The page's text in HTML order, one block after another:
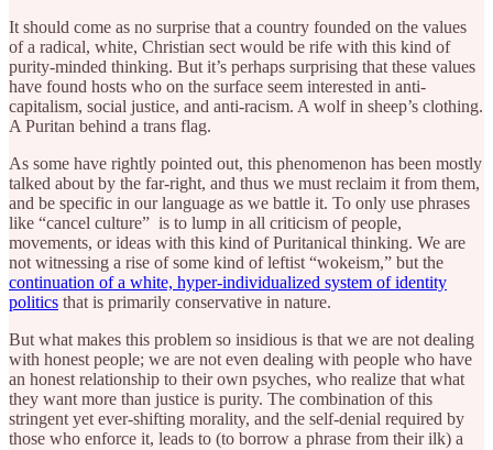
It should come as no surprise that a country founded on the values
of a radical, white, Christian sect would be rife with this kind of
purity-minded thinking. But it’s perhaps surprising that these values
have found hosts who on the surface seem interested in anti-
capitalism, social justice, and anti-racism. A wolf in sheep’s clothing.
A Puritan behind a trans flag.
As some have rightly pointed out, this phenomenon has been mostly
talked about by the far-right, and thus we must reclaim it from them,
and be specific in our language as we battle it. To only use phrases
like “cancel culture” is to lump in all criticism of people,
movements, or ideas with this kind of Puritanical thinking. We are
not witnessing a rise of some kind of leftist “wokeism,” but the
continuation of a white, hyper-individualized system of identity
politics that is primarily conservative in nature.
But what makes this problem so insidious is that we are not dealing
with honest people; we are not even dealing with people who have
an honest relationship to their own psyches, who realize that what
they want more than justice is purity. The combination of this
stringent yet ever-shifting morality, and the self-denial required by
those who enforce it, leads to (to borrow a phrase from their ilk) a